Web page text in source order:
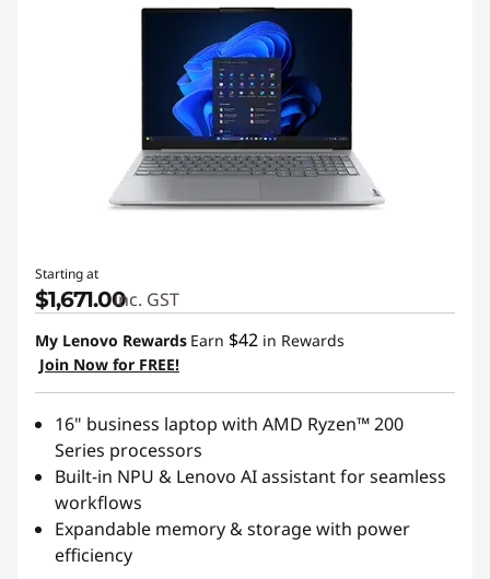
Starting at
$1,671.00inc. GST
My Lenovo Rewards Earn $42 in Rewards
Join Now for FREE!
16" business laptop with AMD Ryzen™ 200
Series processors
Built-in NPU & Lenovo AI assistant for seamless
workflows
Expandable memory & storage with power
efficiency